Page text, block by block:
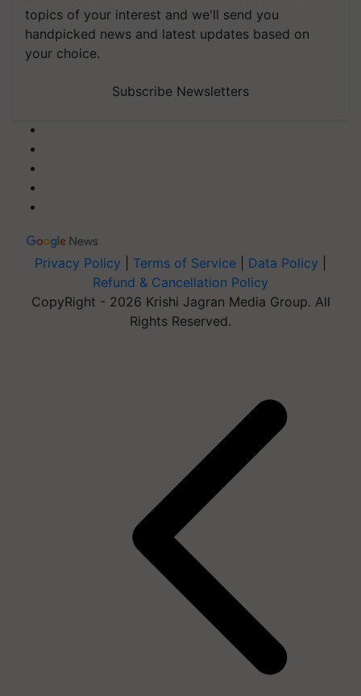
topics of your interest and we'll send you
handpicked news and latest updates based on
your choice.
Subscribe Newsletters
Privacy Policy Terms of Service Data Policy
Refund & Cancellation Policy
CopyRight - 2026 Krishi Jagran Media Group. All
Rights Reserved.